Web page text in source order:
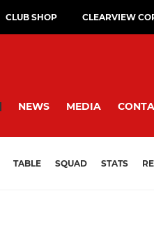
CLUB SHOP CLEARVIEW
NEWS MEDIA
TABLE SQUAD STATS